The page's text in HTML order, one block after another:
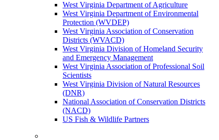
West Virginia Department of Agriculture
West Virginia Department of Environmental
Protection (WVDEP)
West Virginia Association of Conservation
Districts (WVACD)
West Virginia Division of Homeland Security
and Emergency Management
West Virginia Association of Professional Soil
Scientists
West Virginia Division of Natural Resources
(DNR)
National Association of Conservation Districts
(NACD)
US Fish & Wildlife Partners